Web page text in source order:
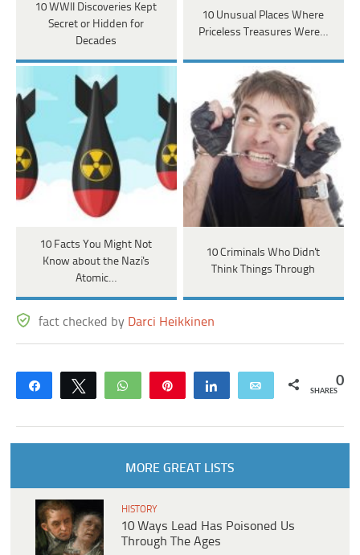
10 WWII Discoveries Kept
Secret or Hidden for
Decades
10 Unusual Places Where
Priceless Treasures Were…
10 Facts You Might Not
Know about the Nazi's
Atomic…
10 Criminals Who Didn't
Think Things Through
fact checked by Darci Heikkinen
Share Tweet WhatsApp Share Email 0
SHARES
MORE GREAT LISTS
HISTORY
10 Ways Lead Has Poisoned Us
Through The Ages